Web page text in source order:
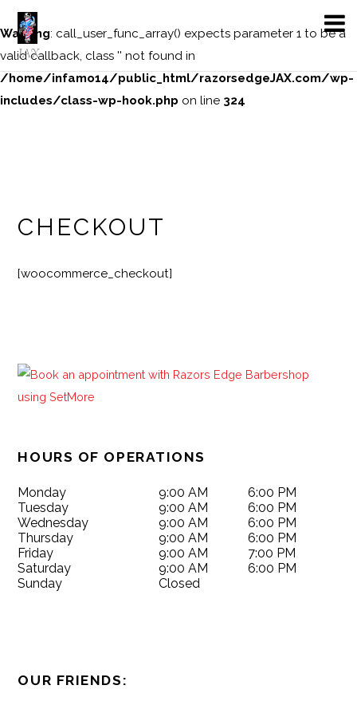
Warning: call_user_func_array() expects parameter 1 to be a
valid callback, class '' not found in
/home/infamo14/public_html/razorsedgeJAX.com/wp-
includes/class-wp-hook.php on line 324
JAX
CHECKOUT
[woocommerce_checkout]
HOURS OF OPERATIONS
Monday 9:00 AM
6:00 PM
Tuesday
9:00 AM
6:00 PM
Wednesday
9:00 AM
6:00 PM
Thursday
9:00 AM
6:00 PM
Friday
9:00 AM
7:00 PM
Saturday
9:00 AM
6:00 PM
Sunday
Closed
OUR FRIENDS: